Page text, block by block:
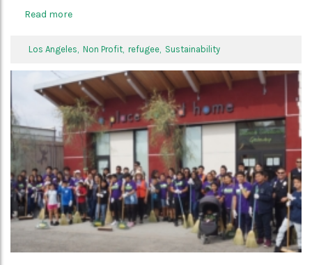
Read more
Los Angeles, Non Profit, refugee, Sustainability